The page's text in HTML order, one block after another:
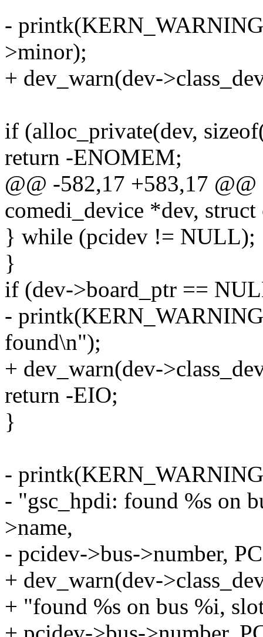
-
>minor);
+ dev_warn(dev-
if (alloc_private(dev,
return -ENOMEM;
@@ -582,17 +583,17
comedi_device *dev,
} while (pcidev != NULL);
}
if (dev->board_ptr ==
-
found\n");
+ dev_warn(dev-
return -EIO;
}
- printk(KERN_WARNING
- "gsc_hpdi: found %s on
>name,
- pcidev->bus->number,
+ dev_warn(dev-
+ "found %s on bus %i,